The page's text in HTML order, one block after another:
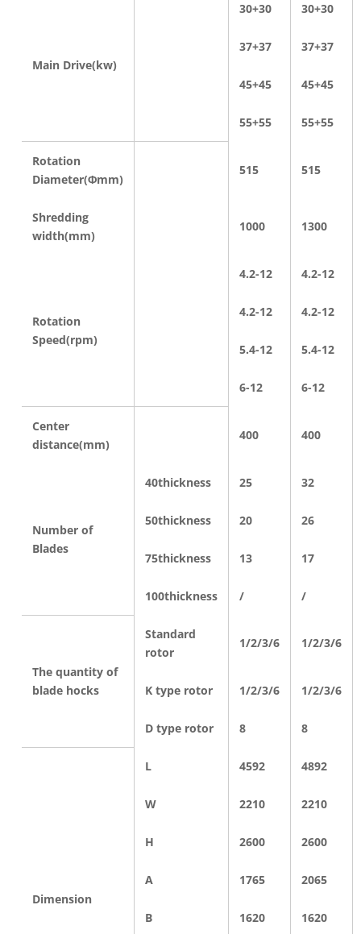
Main Drive(kw)
30+30 30+30
37+37 37+37
45+45 45+45
55+55 55+55
Rotation
Diameter(Φmm)
515 515
Shredding
width(mm)
1000 1300
Rotation
Speed(rpm)
4.2-12 4.2-12
4.2-12 4.2-12
5.4-12 5.4-12
6-12 6-12
Center
distance(mm)
400 400
Number of
Blades
40thickness 25 32
50thickness 20 26
75thickness 13 17
100thickness / /
The quantity of
blade hocks
Standard
rotor
1/2/3/6 1/2/3/6
K type rotor 1/2/3/6 1/2/3/6
D type rotor 8 8
Dimension
L 4592 4892
W 2210 2210
H 2600 2600
A 1765 2065
B 1620 1620